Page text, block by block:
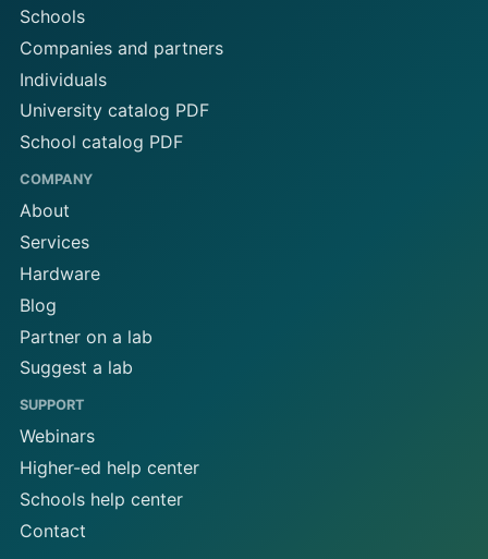
Schools
Companies and partners
Individuals
University catalog PDF
School catalog PDF
COMPANY
About
Services
Hardware
Blog
Partner on a lab
Suggest a lab
SUPPORT
Webinars
Higher-ed help center
Schools help center
Contact